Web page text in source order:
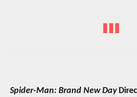
Spider-Man: Brand New Day